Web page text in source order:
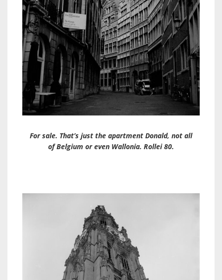
For sale. That’s just the apartment Donald, not all
of Belgium or even Wallonia. Rollei 80.